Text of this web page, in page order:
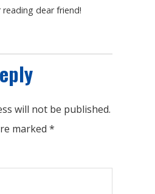
dear friend!
will not be published.
marked *